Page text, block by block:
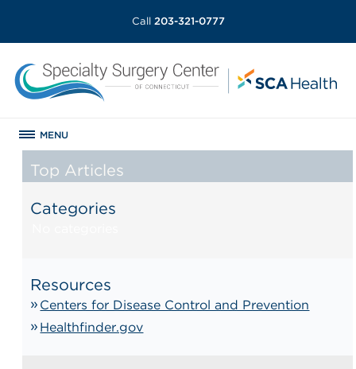
Call 203-321-0777
MENU
Top Articles
Categories
Resources
Centers for Disease Control and Prevention
Healthfinder.gov